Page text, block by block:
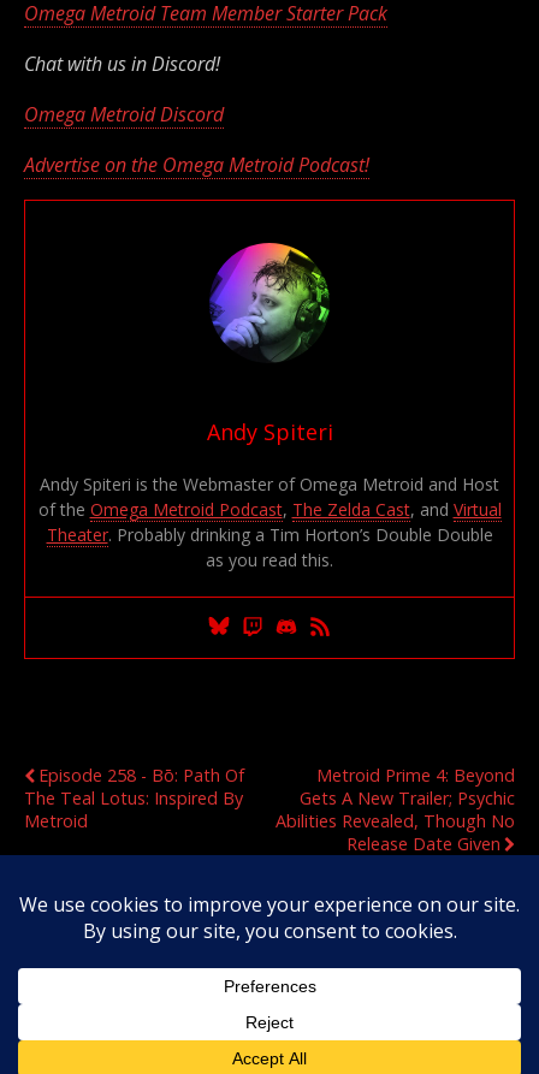
Omega Metroid Team Member Starter Pack
Chat with us in Discord!
Omega Metroid Discord
Advertise on the Omega Metroid Podcast!
Andy Spiteri
Andy Spiteri is the Webmaster of Omega Metroid and Host
of the Omega Metroid Podcast, The Zelda Cast, and Virtual
Theater. Probably drinking a Tim Horton’s Double Double
as you read this.
Episode 258 - Bō: Path Of
The Teal Lotus: Inspired By
Metroid
Metroid Prime 4: Beyond
Gets A New Trailer; Psychic
Abilities Revealed, Though No
Release Date Given
Original Content Copyright 2020-2026 OmegaMetroid.com